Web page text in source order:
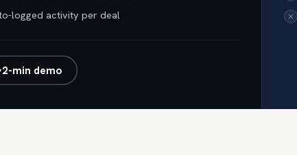
logged activity per deal
2-min demo